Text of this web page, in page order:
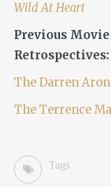
Wild At Heart
Previous
Retrospectives:
The Darren
The Terrence
Tags